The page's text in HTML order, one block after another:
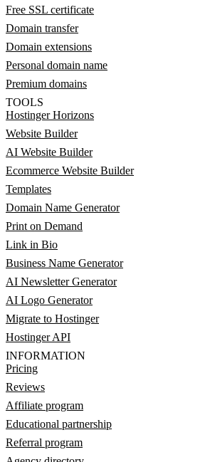
Free SSL certificate
Domain transfer
Domain extensions
Personal domain name
Premium domains
TOOLS
Hostinger Horizons
Website Builder
AI Website Builder
Ecommerce Website Builder
Templates
Domain Name Generator
Print on Demand
Link in Bio
Business Name Generator
AI Newsletter Generator
AI Logo Generator
Migrate to Hostinger
Hostinger API
INFORMATION
Pricing
Reviews
Affiliate program
Educational partnership
Referral program